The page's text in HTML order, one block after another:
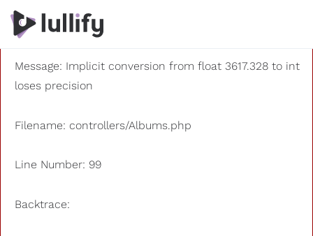
A PHP Error was encountered
Severity: 8192
Message: Implicit conversion from float 3617.328 to int
loses precision
Filename: controllers/Albums.php
Line Number: 99
Backtrace: